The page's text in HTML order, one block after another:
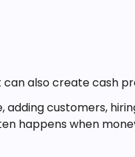
also create cash
adding customers,
happens when